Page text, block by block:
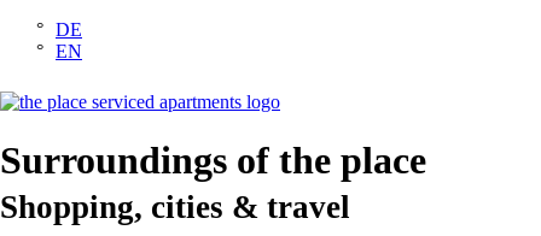
DE
EN
Surroundings of the place
Shopping, cities & travel